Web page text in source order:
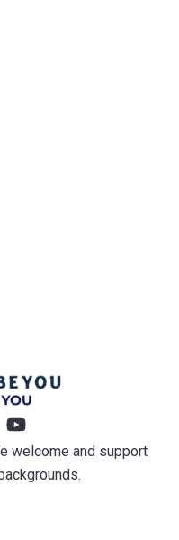
welcome and support